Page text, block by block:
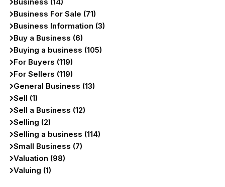
Business For Sale (71)
Business Information (3)
Buy a Business (6)
Buying a business (105)
For Buyers (119)
For Sellers (119)
General Business (13)
Sell (1)
Sell a Business (12)
Selling (2)
Selling a business (114)
Small Business (7)
Valuation (98)
Valuing (1)